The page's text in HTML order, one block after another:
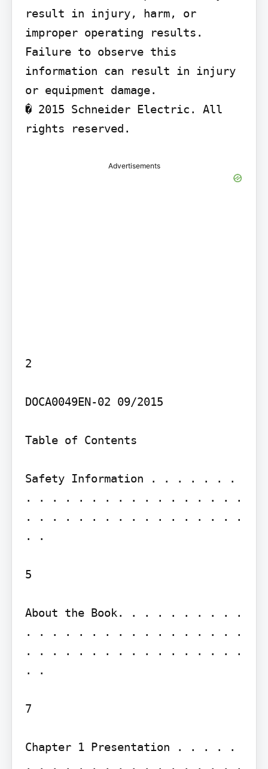
result in injury, harm, or
improper operating results.
Failure to observe this
information can result in injury
or equipment damage.
� 2015 Schneider Electric. All
rights reserved.
Advertisements
2
DOCA0049EN-02 09/2015
Table of Contents
Safety Information . . . . . . .
. . . . . . . . . . . . . . . . .
. . . . . . . . . . . . . . . . .
. .
5
About the Book. . . . . . . . . .
. . . . . . . . . . . . . . . . .
. . . . . . . . . . . . . . . . .
. .
7
Chapter 1 Presentation . . . . .
. . . . . . . . . . . . . . . . .